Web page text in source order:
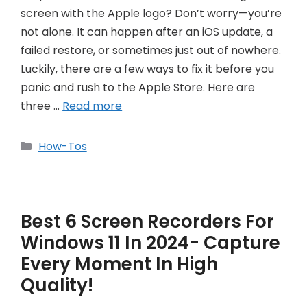
screen with the Apple logo? Don’t worry—you’re
not alone. It can happen after an iOS update, a
failed restore, or sometimes just out of nowhere.
Luckily, there are a few ways to fix it before you
panic and rush to the Apple Store. Here are
three … Read more
Categories
How-Tos
Best 6 Screen Recorders For
Windows 11 In 2024- Capture
Every Moment In High
Quality!